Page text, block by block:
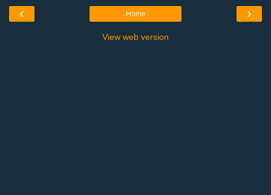
‹ ›
Home
View web version